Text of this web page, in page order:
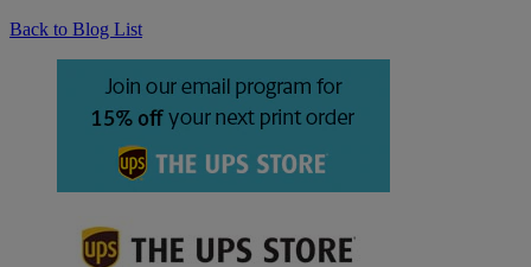
Back to Blog List